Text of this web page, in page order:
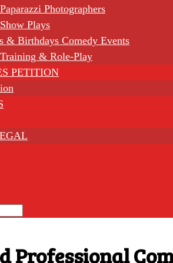
Photographers
Plays
& Birthdays Comedy Events
& Role-Play
PETITION
Professional